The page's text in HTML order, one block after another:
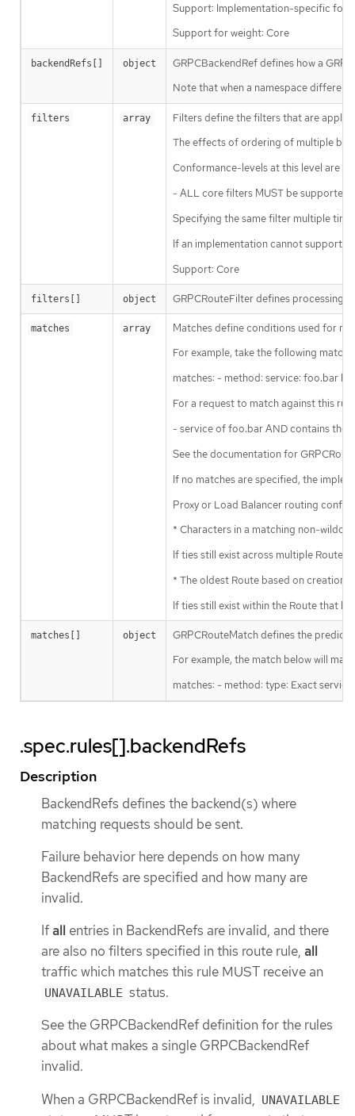
Support: Implementation-specific for
Support for weight: Core
backendRefs[] object
GRPCBackendRef defines how a
Note that when a namespace
filters array
Filters define the filters that are
The effects of ordering of multiple
Conformance-levels at this level are
- ALL core filters MUST be supported
Specifying the same filter multiple
If an implementation cannot support
Support: Core
filters[] object GRPCRouteFilter defines processing
matches array
Matches define conditions used for
For example, take the following
matches: - method: service: foo.bar
For a request to match against this
- service of foo.bar AND contains the
See the documentation for
If no matches are specified, the
Proxy or Load Balancer routing
* Characters in a matching non-
If ties still exist across multiple
* The oldest Route based on creation
If ties still exist within the Route that
matches[] object
GRPCRouteMatch defines the
For example, the match below will
matches: - method: type: Exact
.spec.rules[].backendRefs
Description
BackendRefs defines the backend(s) where
matching requests should be sent.
Failure behavior here depends on how many
BackendRefs are specified and how many are
invalid.
Ifall entries in BackendRefs are invalid, and there
are also no filters specified in this route rule, all
traffic which matches this rule MUST receive an
UNAVAILABLE status.
See the GRPCBackendRef definition for the rules
about what makes a single GRPCBackendRef
invalid.
When a GRPCBackendRef is invalid, UNAVAILABLE